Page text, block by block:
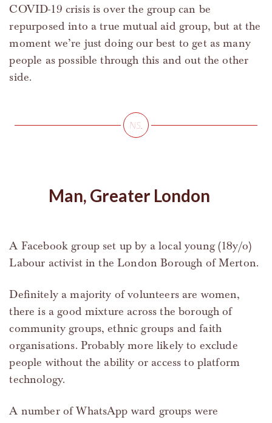
COVID-19 crisis is over the group can be
repurposed into a true mutual aid group, but at the
moment we’re just doing our best to get as many
people as possible through this and out the other
side.
Man, Greater London
A Facebook group set up by a local young (18y/o)
Labour activist in the London Borough of Merton.
Definitely a majority of volunteers are women,
there is a good mixture across the borough of
community groups, ethnic groups and faith
organisations. Probably more likely to exclude
people without the ability or access to platform
technology.
A number of WhatsApp ward groups were